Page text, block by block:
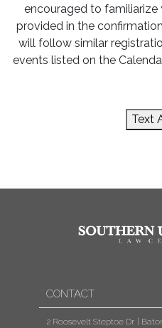
encouraged to
provided in the
will follow similar
events listed on the
Text
CONTACT
2 Roosevelt Steptoe Dr. |